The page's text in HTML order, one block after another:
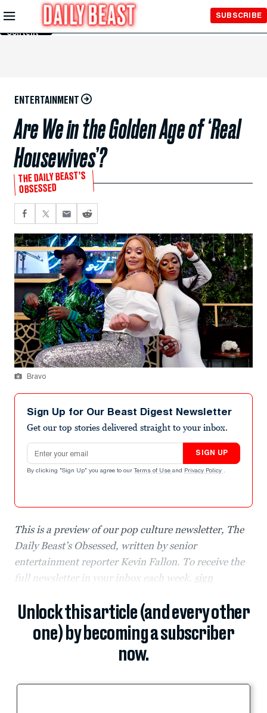
Skip to
Main
Content
SUBSCRIBE
ENTERTAINMENT
Are We in the Golden Age of ‘Real
Housewives’?
THE DAILY BEAST’S
OBSESSED
Bravo
Sign Up for Our Beast Digest Newsletter
Get our top stories delivered straight to your inbox.
Email address
SIGN UP
By clicking "Sign Up" you agree to our Terms of Use and Privacy Policy .
This is a preview of our pop culture newsletter, The
Daily Beast’s Obsessed, written by senior
entertainment reporter Kevin Fallon. To receive the
full newsletter in your inbox each week, sign
Unlock this article (and every other
one) by becoming a subscriber
now.